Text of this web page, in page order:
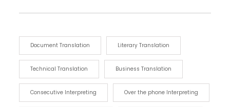
Document Translation Literary Translation
Technical Translation Business Translation
Consecutive Interpreting Over the phone Interpreting